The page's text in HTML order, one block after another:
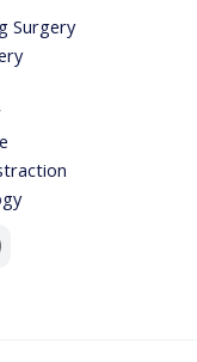
Surgery